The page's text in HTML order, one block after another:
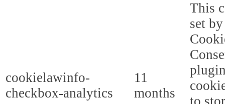
cookielawinfo-
checkbox-analytics
11
months
This
set